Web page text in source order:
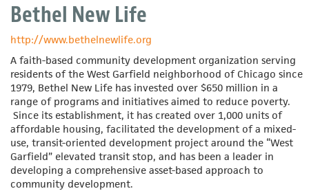
Community
Development
Corporation
Bethel New Life
http://www.bethelnewlife.org
A faith-based community development organization serving
residents of the West Garfield neighborhood of Chicago since
1979, Bethel New Life has invested over $650 million in a
range of programs and initiatives aimed to reduce poverty.
Since its establishment, it has created over 1,000 units of
affordable housing, facilitated the development of a mixed-
use, transit-oriented development project around the “West
Garfield” elevated transit stop, and has been a leader in
developing a comprehensive asset-based approach to
community development.